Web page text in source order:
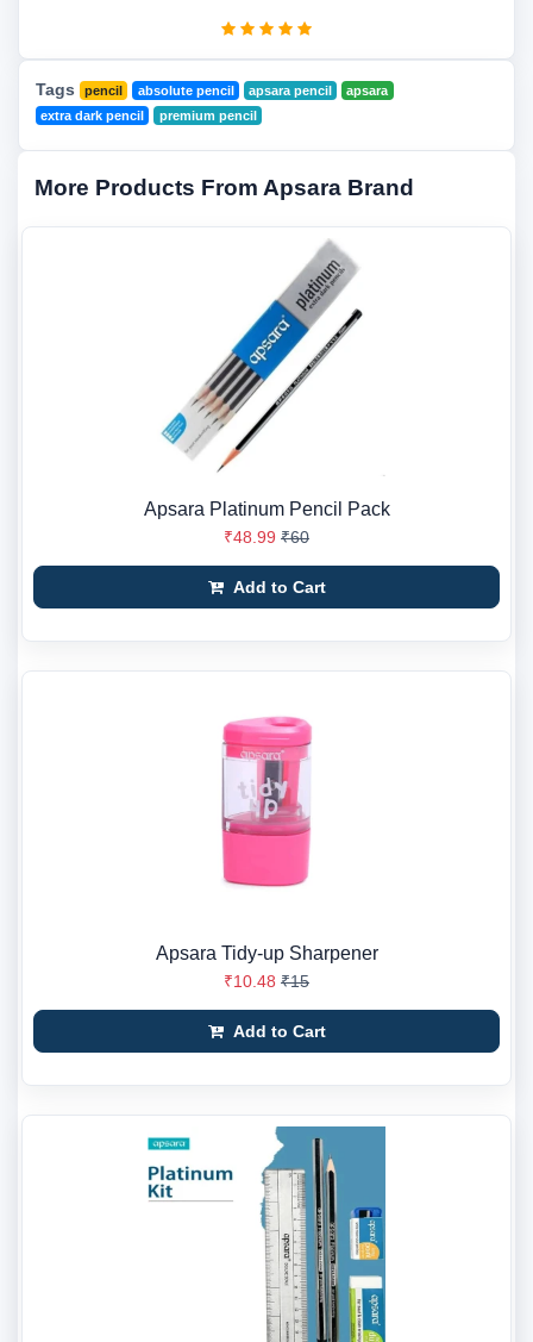
Tags pencil absolute pencil apsara pencil
apsara
extra dark pencil
premium pencil
More Products From Apsara Brand
Apsara Platinum Pencil Pack
₹48.99 ₹60
Add to Cart
Apsara Tidy-up Sharpener
₹10.48 ₹15
Add to Cart